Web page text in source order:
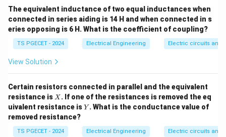
currentI_s
Issplits between its internal parallel
resistance R_{\text{in}}
Rin and the external load resistanceR_L
RL :
I_L = I_s \cdot \left(
= Is ⋅(Rin + RL
Rin )
Step-by-step Evaluation for an Ideal Source:
current directly to the load without any internal current
leakage, meaning we want I_L
I_s
IL = Isfor any arbitrary
load valueR_L
RL. Let us take the mathematical limit of
the current division equation asR_{\text{in}}
Rinapproaches
The equivalent inductance of two equal inductances when
connected in series aiding is 14 H and when connected in s
eries opposing is 6 H. What is the coefficient of coupling?
TS PGECET - 2024 Electrical Engineering Electric circuits and
View Solution
Certain resistors connected in parallel and the equivalent
resistance is X
X . If one of the resistances is removed the eq
uivalent resistance isY
Y . What is the conductance value of
removed resistance?
TS PGECET - 2024 Electrical Engineering Electric circuits and